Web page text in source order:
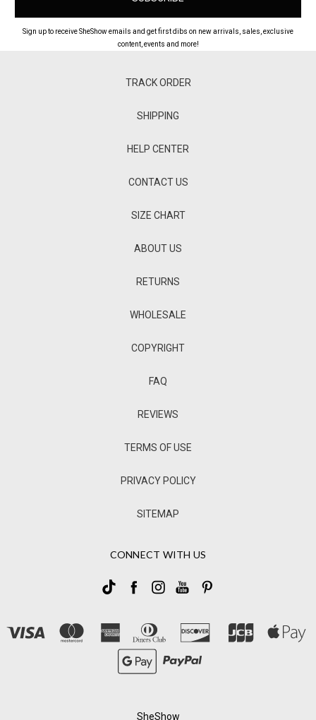
Sign up to receive SheShow emails and get first dibs on new arrivals, sales, exclusive
content, events and more!
TRACK ORDER
SHIPPING
HELP CENTER
CONTACT US
SIZE CHART
ABOUT US
RETURNS
WHOLESALE
COPYRIGHT
FAQ
REVIEWS
TERMS OF USE
PRIVACY POLICY
SITEMAP
CONNECT WITH US
SheShow